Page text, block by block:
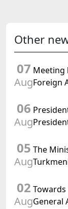
Other
07
Aug
Meeting
Foreign
06
Aug
05
Aug
The
02
AugGeneral